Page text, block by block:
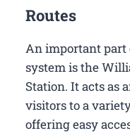
Routes
An important part
system is the
Station. It acts as
visitors to a
offering easy